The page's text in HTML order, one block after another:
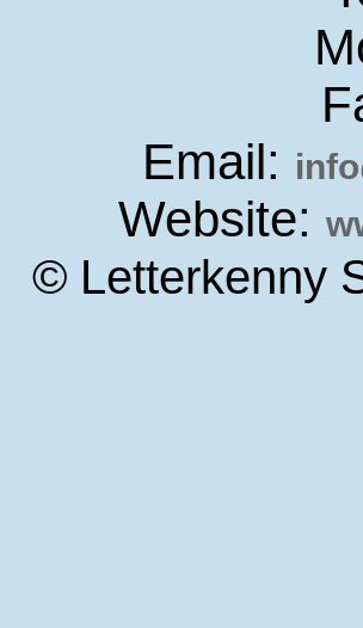
Email:
Website:
© Letterkenny